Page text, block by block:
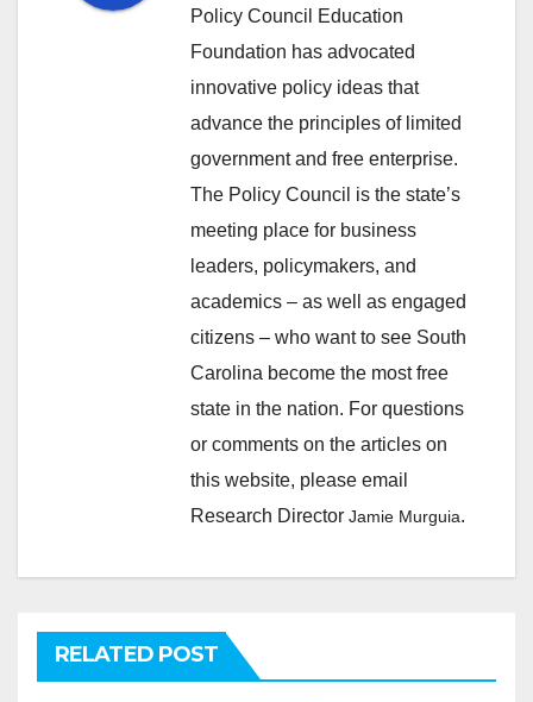
Policy Council Education
Foundation has advocated
innovative policy ideas that
advance the principles of limited
government and free enterprise.
The Policy Council is the state’s
meeting place for business
leaders, policymakers, and
academics – as well as engaged
citizens – who want to see South
Carolina become the most free
state in the nation. For questions
or comments on the articles on
this website, please email
Research Director Jamie Murguia.
RELATED POST